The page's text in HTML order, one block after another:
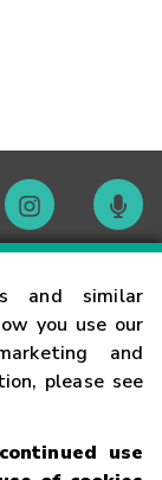
and similar
you use our
and
please see
use